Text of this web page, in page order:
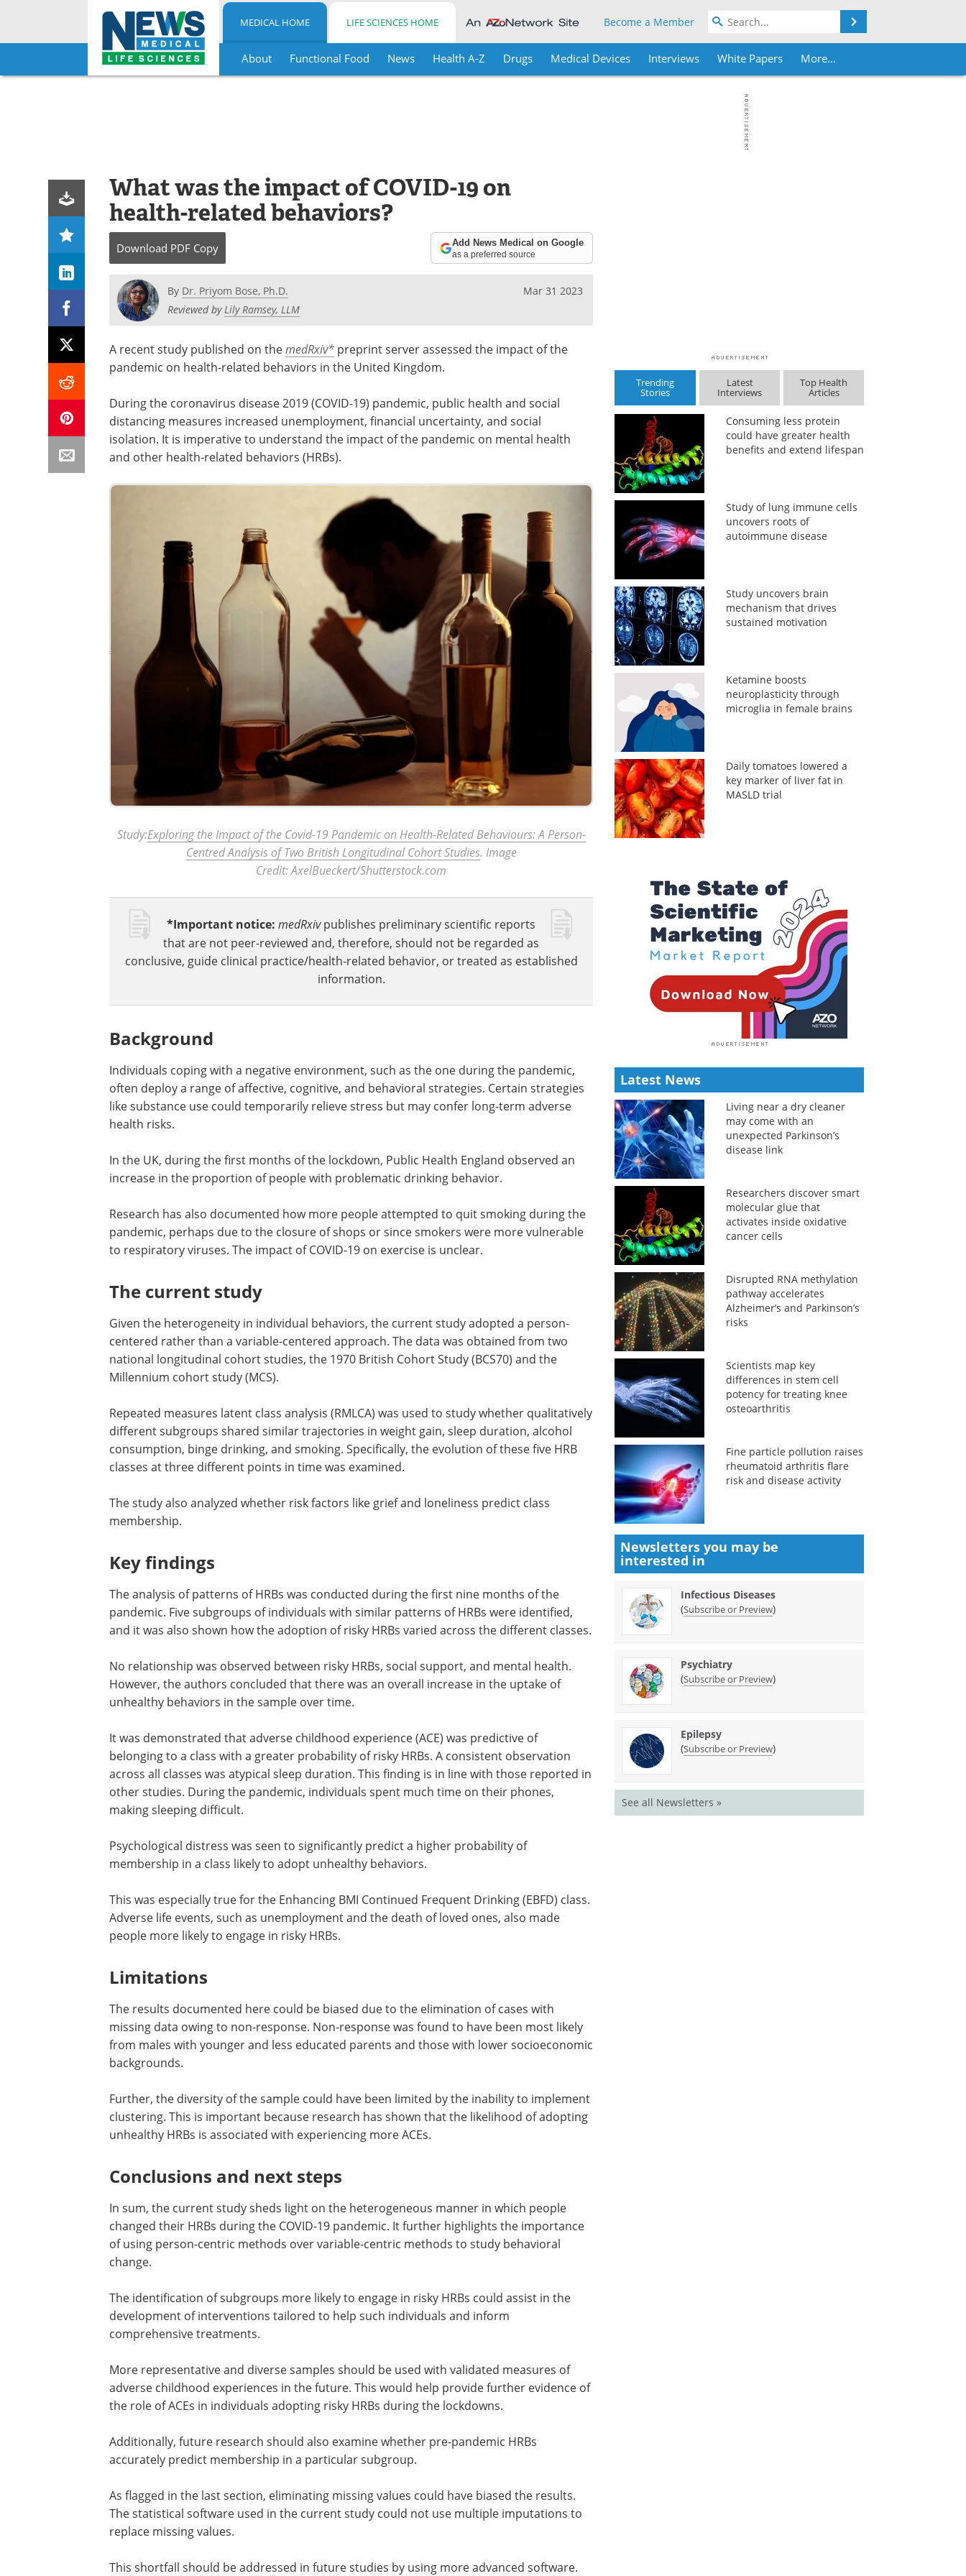
Skip
MEDICAL HOME LIFE SCIENCES HOME Become a Member
About Functional Food News Health A-Z Drugs Medical Devices Interviews White Papers More...
What was the impact of COVID-19 on
health-related behaviors?
Download PDF Copy Add News Medical on Google
as a preferred source
By Dr. Priyom Bose, Ph.D.
Reviewed byLily Ramsey, LLM
Mar 31 2023
A recent study published on themedRxiv* preprint server assessed the impact of the
pandemic on health-related behaviors in the United Kingdom.
During the coronavirus disease 2019 (COVID-19) pandemic, public health and social
distancing measures increased unemployment, financial uncertainty, and social
isolation. It is imperative to understand the impact of the pandemic on mental health
and other health-related behaviors (HRBs).
Study:Exploring the Impact of the Covid-19 Pandemic on Health-Related Behaviours: A Person-
Centred Analysis of Two British Longitudinal Cohort Studies. Image
Credit: AxelBueckert/Shutterstock.com
*Important notice:medRxivpublishes preliminary scientific reports
that are not peer-reviewed and, therefore, should not be regarded as
conclusive, guide clinical practice/health-related behavior, or treated as established
information.
Background
Individuals coping with a negative environment, such as the one during the pandemic,
often deploy a range of affective, cognitive, and behavioral strategies. Certain strategies
like substance use could temporarily relieve stress but may confer long-term adverse
health risks.
In the UK, during the first months of the lockdown, Public Health England observed an
increase in the proportion of people with problematic drinking behavior.
Research has also documented how more people attempted to quit smoking during the
pandemic, perhaps due to the closure of shops or since smokers were more vulnerable
to respiratory viruses. The impact of COVID-19 on exercise is unclear.
The current study
Given the heterogeneity in individual behaviors, the current study adopted a person-
centered rather than a variable-centered approach. The data was obtained from two
national longitudinal cohort studies, the 1970 British Cohort Study (BCS70) and the
Millennium cohort study (MCS).
Human iPSCs: A Full
Guide to Advanced in
Vitro Models and
how human iPSC-derived cells are
Repeated measures latent class analysis (RMLCA)
was used to study whether qualitatively different
subgroups shared similar trajectories in weight
gain, sleep duration, alcohol consumption, binge
of these five HRB classes at three different points
in time was examined.
The study also analyzed whether risk factors like
grief and loneliness predict class membership.
Key findings
pandemic. Five subgroups of individuals with similar patterns of HRBs were identified,
and it was also shown how the adoption of risky HRBs varied across the different classes.
However, the authors concluded that there was an overall increase in the uptake of
unhealthy behaviors in the sample over time.
It was demonstrated that adverse childhood experience (ACE) was predictive of
belonging to a class with a greater probability of risky HRBs. A consistent observation
other studies. During the pandemic, individuals spent much time on their phones,
making sleeping difficult.
Psychological distress was seen to significantly predict a higher probability of
membership in a class likely to adopt unhealthy behaviors.
Adverse life events, such as unemployment and the death of loved ones, also made
Limitations
The results documented here could be biased due to the elimination of cases with
from males with younger and less educated parents and those with lower socioeconomic
backgrounds.
clustering. This is important because research has shown that the likelihood of adopting
unhealthy HRBs is associated with experiencing more ACEs.
Conclusions and nextsteps
In sum, the current study sheds light on the heterogeneous manner in which people
of using person-centric methods over variable-centric methods to study behavioral
change.
development of interventions tailored to help such individuals and inform
comprehensive treatments.
adverse childhood experiences in the future. This would help provide further evidence of
the role of ACEs in individuals adopting risky HRBs during the lockdowns.
Additionally, future research should also examine whether pre-pandemic HRBs
accurately predict membership in a particular subgroup.
The statistical software used in the current study could not use multiple imputations to
Trending
Stories
Latest
Interviews
Top Health
Articles
Consuming less protein
could have greater health
benefits and extend lifespan
Study of lung immune cells
uncovers roots of
autoimmune disease
Study uncovers brain
mechanism that drives
sustained motivation
Ketamine boosts
neuroplasticity through
microglia in female brains
Daily tomatoes lowered a
key marker of liver fat in
MASLD trial
Latest News
Living near a dry cleaner
may come with an
unexpected Parkinson’s
disease link
Researchers discover smart
molecular glue that
activates inside oxidative
cancer cells
Disrupted RNA methylation
pathway accelerates
Alzheimer’s and Parkinson’s
risks
Scientists map key
differences in stem cell
potency for treating knee
osteoarthritis
Fine particle pollution raises
rheumatoid arthritis flare
risk and disease activity
Newsletters you may be
interested in
Infectious Diseases
(Subscribe or Preview)
Psychiatry
(Subscribe or Preview)
Epilepsy
(Subscribe or Preview)
See all Newsletters »